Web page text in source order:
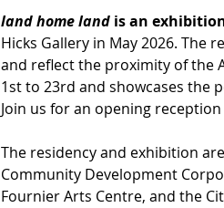
land home land is an
Hicks Gallery in May 2026.
and reflect the proximity of the
1st to 23rd and showcases the
Join us for an opening
The residency and exhibition
Community Development
Fournier Arts Centre, and the